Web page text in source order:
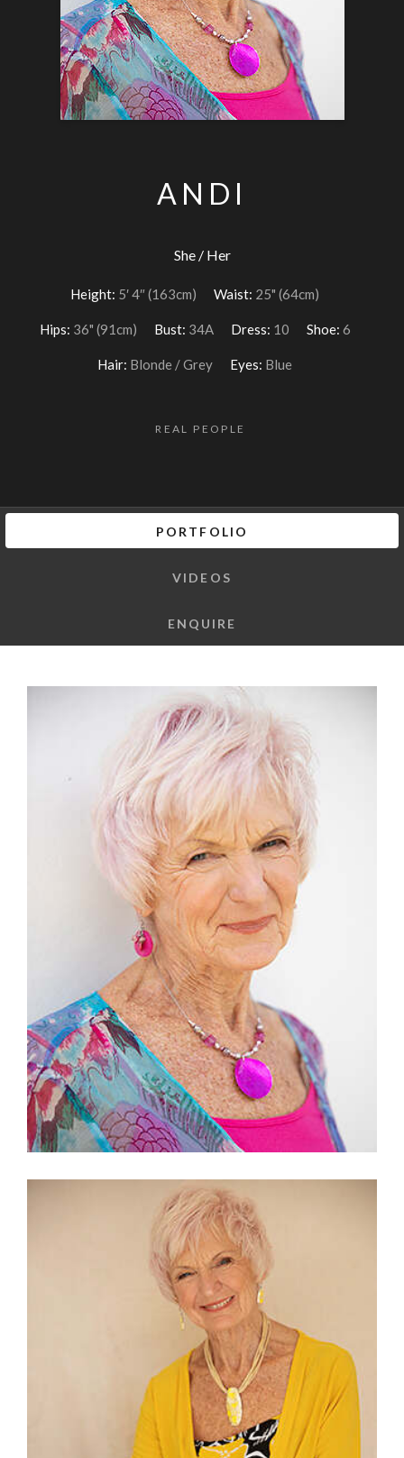
ANDI
She / Her
Height: 5′ 4″ (163cm) Waist: 25" (64cm)
Hips: 36" (91cm) Bust: 34A Dress: 10 Shoe: 6
Hair: Blonde / Grey Eyes: Blue
REAL PEOPLE
PORTFOLIO
VIDEOS
ENQUIRE